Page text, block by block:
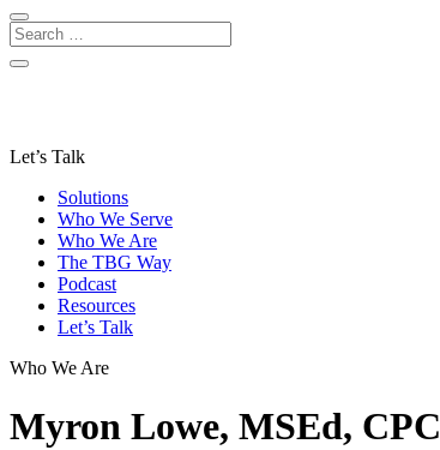
Let’s Talk
Solutions
Who We Serve
Who We Are
The TBG Way
Podcast
Resources
Let’s Talk
Who We Are
Myron Lowe, MSEd, CPC